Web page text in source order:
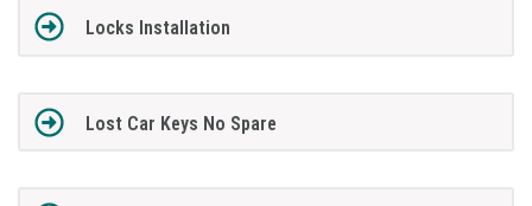
Locks Installation
Lost Car Keys No Spare